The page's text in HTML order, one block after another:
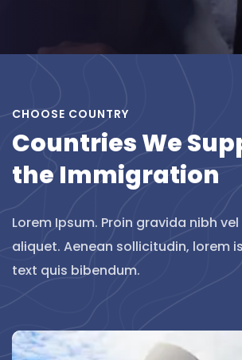
CHOOSE COUNTRY
Countries We
the Immigration
Lorem Ipsum. Proin gravida nibh
aliquet. Aenean sollicitudin, lorem
text quis bibendum.